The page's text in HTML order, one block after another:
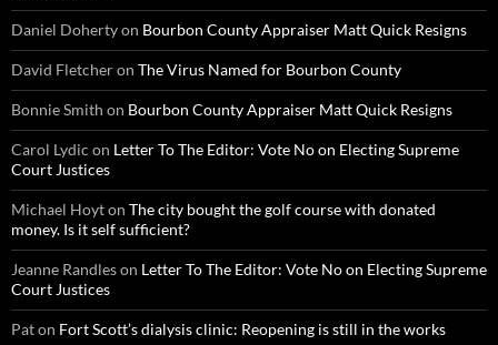
Daniel Dohertyon Bourbon County Appraiser Matt Quick Resigns
David Fletcheron The Virus Named for Bourbon County
Bonnie Smith on Bourbon County Appraiser Matt Quick Resigns
Carol Lydic on Letter To The Editor: Vote No on Electing Supreme
Court Justices
Michael Hoyton The city bought the golf course with donated
money. Is it self sufficient?
Jeanne Randleson Letter To The Editor: Vote No on Electing Supreme
Court Justices
Paton Fort Scott’s dialysis clinic: Reopening is still in the works